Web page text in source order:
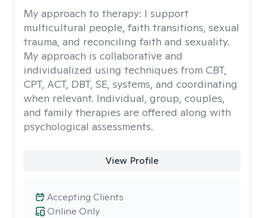
My approach to therapy: I support
multicultural people, faith transitions, sexual
trauma, and reconciling faith and sexuality.
My approach is collaborative and
individualized using techniques from CBT,
CPT, ACT, DBT, SE, systems, and coordinating
when relevant. Individual, group, couples,
and family therapies are offered along with
psychological assessments.
View Profile
Online Only
Accepting Clients